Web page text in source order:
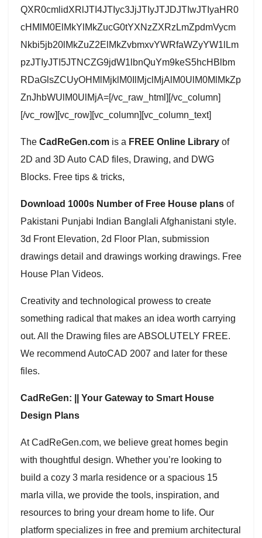
QXR0cmlidXRlJTI4JTIyc3JjJTIyJTJDJTIwJTIyaHR0
cHMlM0ElMkYlMkZucG0tYXNzZXRzLmZpdmVycm
Nkbi5jb20lMkZuZ2ElMkZvbmxvYWRfaWZyYW1lLm
pzJTIyJTI5JTNCZG9jdW1lbnQuYm9keS5hcHBlbm
RDaGlsZCUyOHMlMjklM0IlMjclMjAlM0UlM0MlMkZp
ZnJhbWUlM0UlMjA=[/vc_raw_html][/vc_column]
[/vc_row][vc_row][vc_column][vc_column_text]
The CadReGen.com is a FREE Online Library of
2D and 3D Auto CAD files, Drawing, and DWG
Blocks. Free tips & tricks,
Download 1000s Number of Free House plans of
Pakistani Punjabi Indian Banglali Afghanistani style.
3d Front Elevation, 2d Floor Plan, submission
drawings detail and drawings working drawings. Free
House Plan Videos.
Creativity and technological prowess to create
something radical that makes an idea worth carrying
out. All the Drawing files are ABSOLUTELY FREE.
We recommend AutoCAD 2007 and later for these
files.
CadReGen: || Your Gateway to Smart House
Design Plans
At CadReGen.com, we believe great homes begin
with thoughtful design. Whether you’re looking to
build a cozy 3 marla residence or a spacious 15
marla villa, we provide the tools, inspiration, and
resources to bring your dream home to life. Our
platform specializes in free and premium architectural